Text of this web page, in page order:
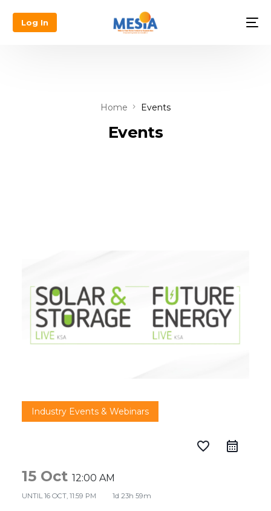
Log In
Home Events
Events
Industry Events & Webinars
favorite_border
15 Oct12:00 AM
UNTIL16 OCT, 11:59 PM 1d 23h 59m